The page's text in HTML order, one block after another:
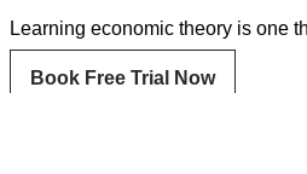
Learning economic theory is one
Book Free Trial Now